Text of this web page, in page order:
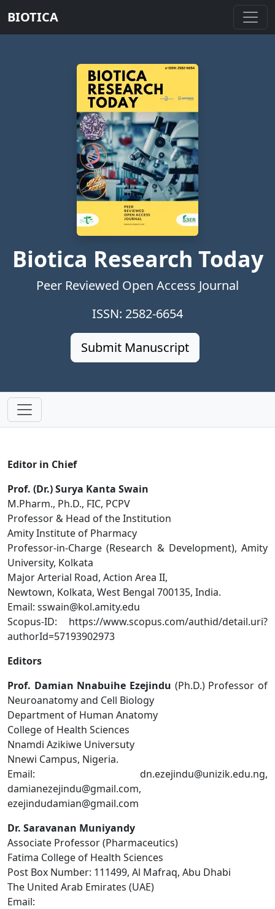
BIOTICA
Biotica Research Today
Peer Reviewed Open Access Journal
ISSN: 2582-6654
Submit Manuscript
Editor in Chief
Prof. (Dr.) Surya Kanta Swain
M.Pharm., Ph.D., FIC, PCPV
Professor & Head of the Institution
Amity Institute of Pharmacy
Professor-in-Charge (Research & Development), Amity
University, Kolkata
Major Arterial Road, Action Area II,
Newtown, Kolkata, West Bengal 700135, India.
Email: sswain@kol.amity.edu
Scopus-ID: https://www.scopus.com/authid/detail.uri?
authorId=57193902973
Editors
Prof. Damian Nnabuihe Ezejindu (Ph.D.) Professor of
Neuroanatomy and Cell Biology
Department of Human Anatomy
College of Health Sciences
Nnamdi Azikiwe Universuty
Nnewi Campus, Nigeria.
Email: dn.ezejindu@unizik.edu.ng,
damianezejindu@gmail.com,
ezejindudamian@gmail.com
Dr. Saravanan Muniyandy
Associate Professor (Pharmaceutics)
Fatima College of Health Sciences
Post Box Number: 111499, Al Mafraq, Abu Dhabi
The United Arab Emirates (UAE)
Email: